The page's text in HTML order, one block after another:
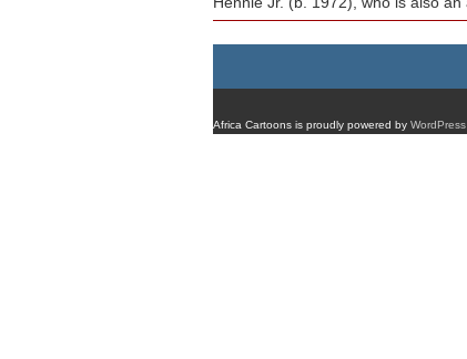
Africa Cartoons is proudly powered by WordPress